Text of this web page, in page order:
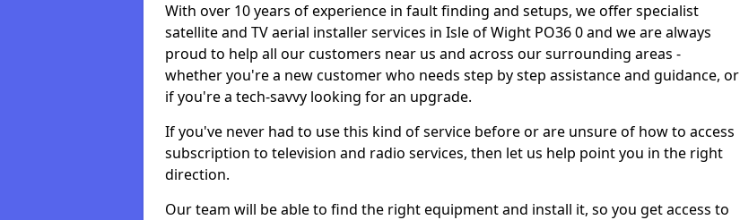
With over 10 years of experience in fault finding and setups, we offer specialist
satellite and TV aerial installer services in Isle of Wight PO36 0 and we are always
proud to help all our customers near us and across our surrounding areas -
whether you're a new customer who needs step by step assistance and guidance, or
if you're a tech-savvy looking for an upgrade.
If you've never had to use this kind of service before or are unsure of how to access
subscription to television and radio services, then let us help point you in the right
direction.
Our team will be able to find the right equipment and install it, so you get access to